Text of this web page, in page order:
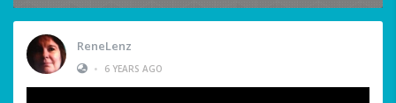
ReneLenz
•
6 YEARS AGO